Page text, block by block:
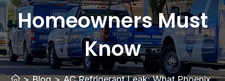
Homeowners Must
Know